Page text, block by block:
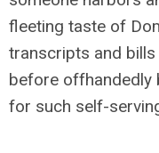
fleeting taste of
transcripts and bills
before offhandedly
for such self-